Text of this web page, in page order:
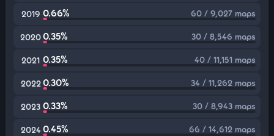
2019 0.66% 60 / 9,027 maps
20200.35% 30 / 8,546 maps
2021 0.35% 40 / 11,151 maps
2022 0.30% 34 / 11,262 maps
2023 0.33% 30 / 8,943 maps
2024 0.45% 66 / 14,612 maps